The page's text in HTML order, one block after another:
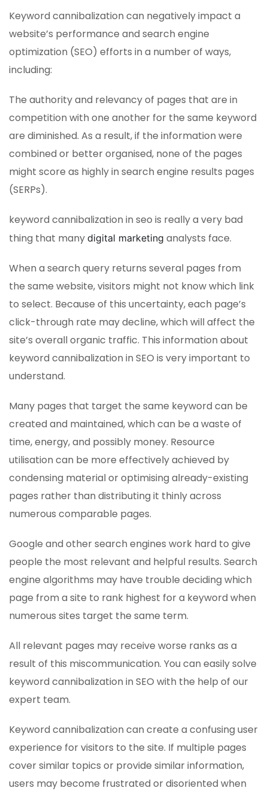
Keyword cannibalization can negatively impact a
website’s performance and search engine
optimization (SEO) efforts in a number of ways,
including:
The authority and relevancy of pages that are in
competition with one another for the same keyword
are diminished. As a result, if the information were
combined or better organised, none of the pages
might score as highly in search engine results pages
(SERPs).
keyword cannibalization in seo is really a very bad
thing that many digital marketing analysts face.
When a search query returns several pages from
the same website, visitors might not know which link
to select. Because of this uncertainty, each page’s
click-through rate may decline, which will affect the
site’s overall organic traffic. This information about
keyword cannibalization in SEO is very important to
understand.
Many pages that target the same keyword can be
created and maintained, which can be a waste of
time, energy, and possibly money. Resource
utilisation can be more effectively achieved by
condensing material or optimising already-existing
pages rather than distributing it thinly across
numerous comparable pages.
Google and other search engines work hard to give
people the most relevant and helpful results. Search
engine algorithms may have trouble deciding which
page from a site to rank highest for a keyword when
numerous sites target the same term.
All relevant pages may receive worse ranks as a
result of this miscommunication. You can easily solve
keyword cannibalization in SEO with the help of our
expert team.
Keyword cannibalization can create a confusing user
experience for visitors to the site. If multiple pages
cover similar topics or provide similar information,
users may become frustrated or disoriented when